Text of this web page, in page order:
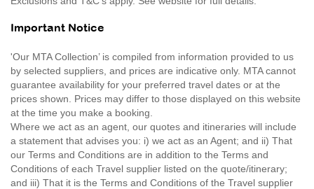
Important Notice
'Our MTA Collection’ is compiled from information provided to us
by selected suppliers, and prices are indicative only. MTA cannot
guarantee availability for your preferred travel dates or at the
prices shown. Prices may differ to those displayed on this website
at the time you make a booking.
Where we act as an agent, our quotes and itineraries will include
a statement that advises you: i) we act as an Agent; and ii) That
our Terms and Conditions are in addition to the Terms and
Conditions of each Travel supplier listed on the quote/itinerary;
and iii) That it is the Terms and Conditions of the Travel supplier